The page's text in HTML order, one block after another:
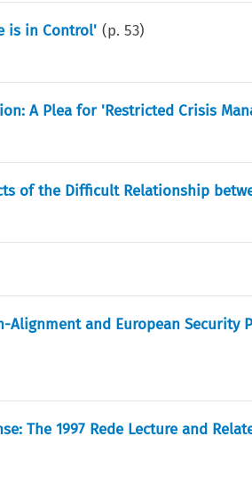
is in Control' (p.53)
A Plea for 'Restricted Crisis
of the Difficult Relationship
and European Security
The 1997 Rede Lecture and